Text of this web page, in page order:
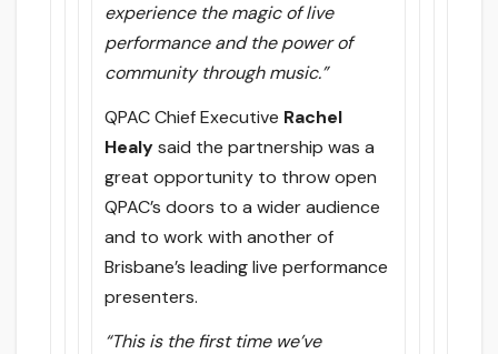
experience the magic of live
performance and the power of
community through music.”
QPAC Chief Executive Rachel
Healysaid the partnership was a
great opportunity to throw open
QPAC’s doors to a wider audience
and to work with another of
Brisbane’s leading live performance
presenters.
“This is the first time we’ve